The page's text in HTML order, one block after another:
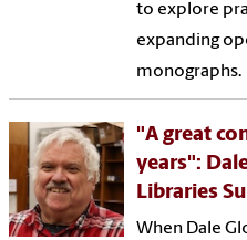
to explore
expanding
monographs.
"A great
years":
Libraries
When Dale